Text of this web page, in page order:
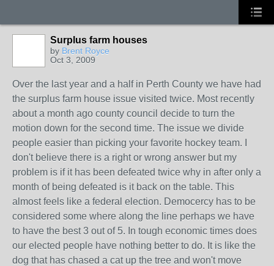
Surplus farm houses
by Brent Royce
Oct 3, 2009
Over the last year and a half in Perth County we have had
the surplus farm house issue visited twice. Most recently
about a month ago county council decide to turn the
motion down for the second time. The issue we divide
people easier than picking your favorite hockey team. I
don't believe there is a right or wrong answer but my
problem is if it has been defeated twice why in after only a
month of being defeated is it back on the table. This
almost feels like a federal election. Democercy has to be
considered some where along the line perhaps we have
to have the best 3 out of 5. In tough economic times does
our elected people have nothing better to do. It is like the
dog that has chased a cat up the tree and won't move